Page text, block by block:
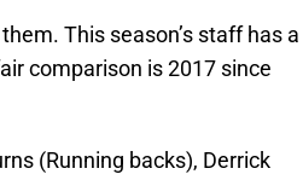
This season’s staff has a
comparison is 2017 since
(Running backs), Derrick